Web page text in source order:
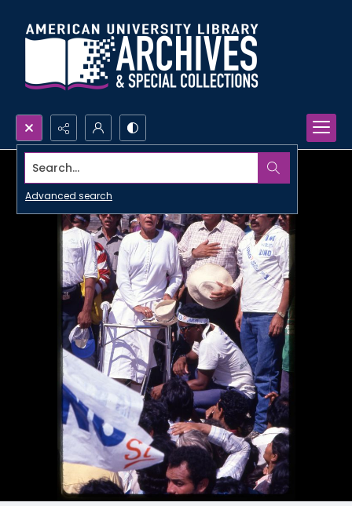
Search...
Advanced search